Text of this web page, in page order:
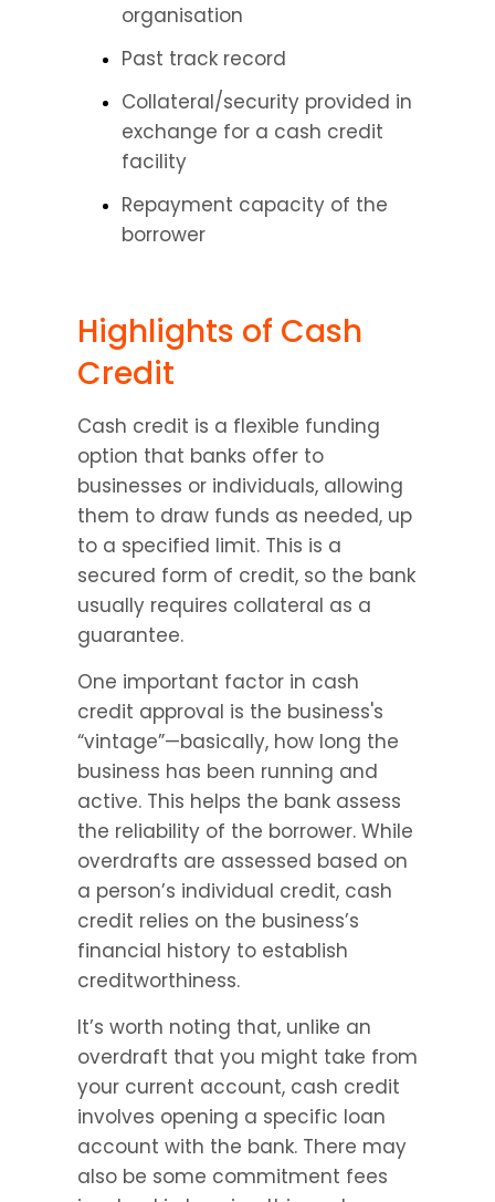
organisation
Past track record
Collateral/security provided in
exchange for a cash credit
facility
Repayment capacity of the
borrower
Highlights of Cash
Credit
Cash credit is a flexible funding
option that banks offer to
businesses or individuals, allowing
them to draw funds as needed, up
to a specified limit. This is a
secured form of credit, so the bank
usually requires collateral as a
guarantee.
One important factor in cash
credit approval is the business's
“vintage”—basically, how long the
business has been running and
active. This helps the bank assess
the reliability of the borrower. While
overdrafts are assessed based on
a person’s individual credit, cash
credit relies on the business’s
financial history to establish
creditworthiness.
It’s worth noting that, unlike an
overdraft that you might take from
your current account, cash credit
involves opening a specific loan
account with the bank. There may
also be some commitment fees